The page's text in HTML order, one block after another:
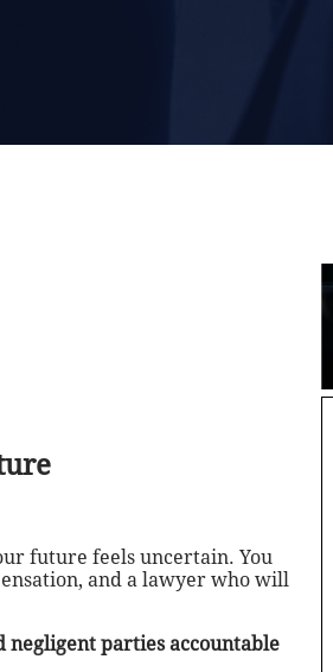
future feels uncertain. You
and a lawyer who will
negligent parties accountable